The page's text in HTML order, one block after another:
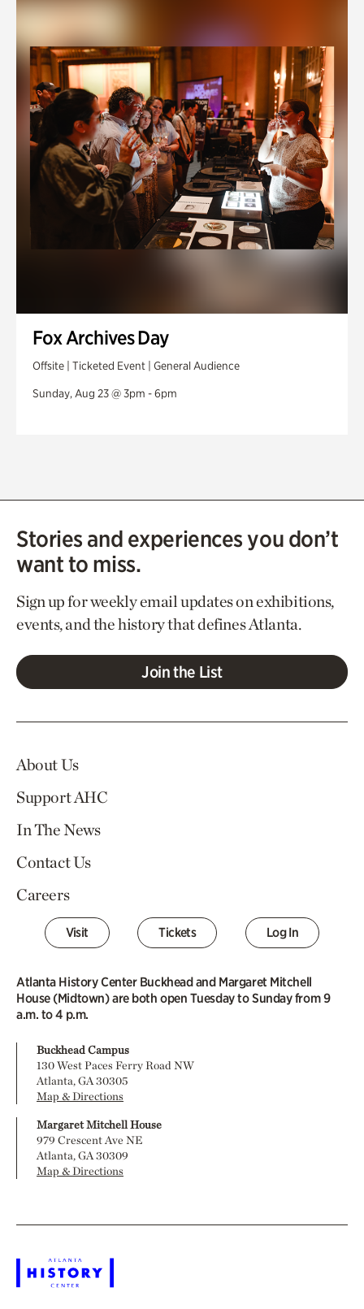
Fox Archives Day
Offsite | Ticketed Event | General Audience
Sunday, Aug 23 @ 3pm - 6pm
Stories and experiences you don’t
want to miss.
Sign up for weekly email updates on exhibitions,
events, and the history that defines Atlanta.
Join the List
About Us
Support AHC
In The News
Contact Us
Careers
Visit Tickets Log In
Atlanta History Center Buckhead and Margaret Mitchell
House (Midtown) are both open Tuesday to Sunday from 9
a.m. to 4 p.m.
Buckhead Campus
130 West Paces Ferry Road NW
Atlanta, GA 30305
Map & Directions
Margaret Mitchell House
979 Crescent Ave NE
Atlanta, GA 30309
Map & Directions